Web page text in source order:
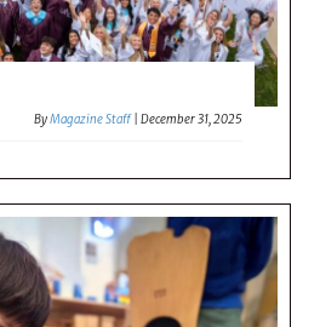
ByMagazine Staff |December 31, 2025